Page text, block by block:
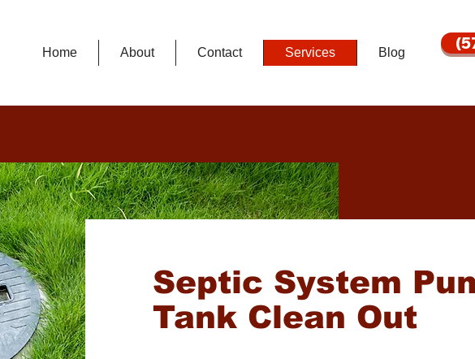
Home About Contact Services Blog
Septic System
Tank Clean Out